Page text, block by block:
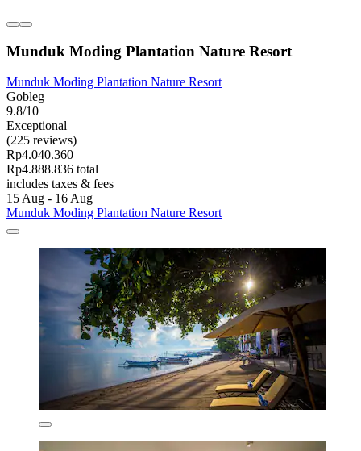
Munduk Moding Plantation Nature Resort
Munduk Moding Plantation Nature Resort
Gobleg
9.8/10
Exceptional
(225 reviews)
Rp4.040.360
Rp4.888.836 total
includes taxes & fees
15 Aug - 16 Aug
Munduk Moding Plantation Nature Resort